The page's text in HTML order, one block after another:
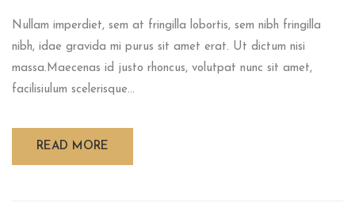
Nullam imperdiet, sem at fringilla lobortis, sem nibh fringilla
nibh, idae gravida mi purus sit amet erat. Ut dictum nisi
massa.Maecenas id justo rhoncus, volutpat nunc sit amet,
facilisiulum scelerisque...
READ MORE